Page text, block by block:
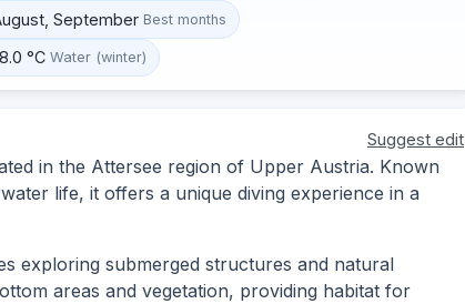
September Best months
°C Water (winter)
Suggest edit
in the Attersee region of Upper Austria. Known
life, it offers a unique diving experience in a
exploring submerged structures and natural
areas and vegetation, providing habitat for